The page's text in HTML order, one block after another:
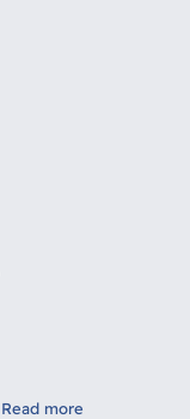
Read more